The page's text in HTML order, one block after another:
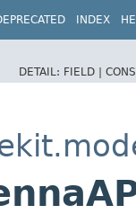
INDEX
DETAIL: FIELD |